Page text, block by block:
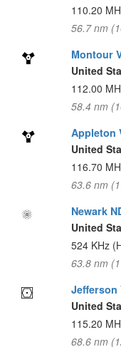
110.20
56.7 nm
Montour
United
112.00
58.4 nm
Appleton
United
116.70
63.6 nm
Newark
United
524 KHz
63.8 nm
Jefferson
United
115.20
68.6 nm